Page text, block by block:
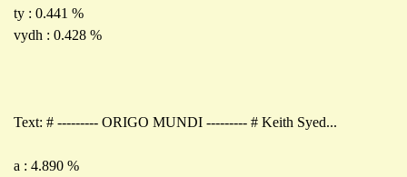
ty : 0.441 %
vydh : 0.428 %
Text: # --------- ORIGO MUNDI --------- # Keith Syed...
a : 4.890 %